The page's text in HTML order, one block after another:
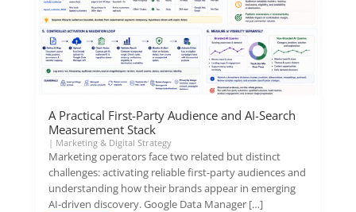
A Practical First-Party Audience and AI-Search
Measurement Stack
| Marketing & Digital Strategy
Marketing operators face two related but distinct
challenges: activating reliable first-party audiences and
understanding how their brands appear in emerging
AI-driven discovery. Google Data Manager […]